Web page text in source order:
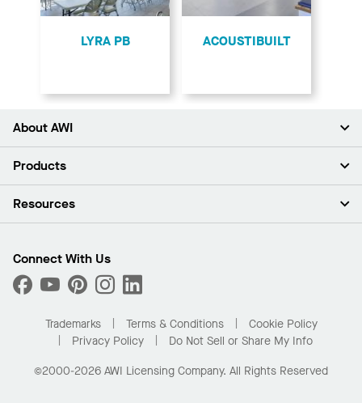
LYRA PB ACOUSTIBUILT
About AWI
About Us
Press Room
What Are My Buying Options
Products
Ceilings
Custom Capabilities
Performance
Resources
Find A Distributor
Order Samples
Buy Online with Kanopi
Residential Distributor Portal
Connect With Us
Trademarks Terms & Conditions
Cookie Policy
Privacy Policy
Do Not Sell or Share My Info
©2000-2026 AWI Licensing Company. All Rights Reserved